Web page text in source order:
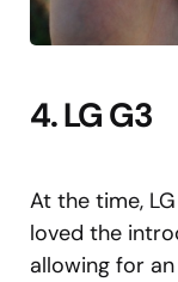
4. LG G3
At the time,
loved the
allowing for